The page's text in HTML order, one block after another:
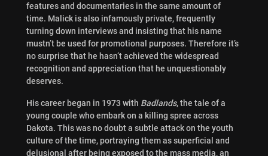
features and documentaries in the same amount of
time. Malick is also infamously private, frequently
turning down interviews and insisting that his name
mustn’t be used for promotional purposes. Therefore it’s
no surprise that he hasn’t achieved the widespread
recognition and appreciation that he unquestionably
deserves.
His career began in 1973 with Badlands, the tale of a
young couple who embark on a killing spree across
Dakota. This was no doubt a subtle attack on the youth
culture of the time, portraying them as superficial and
delusional after being exposed to the mass media, an